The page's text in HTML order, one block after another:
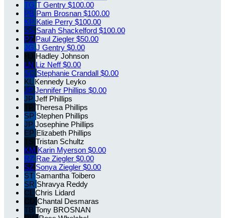
TG T Gentry $100.00
PB Pam Brosnan $100.00
KP Katie Perry $100.00
SS Sarah Shackelford $100.00
PZ Paul Ziegler $50.00
JG J Gentry $0.00
HJ Hadley Johnson
LN Liz Neff$0.00
SC Stephanie Crandall $0.00
KL Kennedy Leyko
JP Jennifer Phillips $0.00
JP Jeff Phillips
TP Theresa Phillips
SP Stephen Phillips
JP Josephine Phillips
EP Elizabeth Phillips
TS Tristan Schultz
KM Karin Myerson $0.00
RZ Rae Ziegler $0.00
SZ Sonya Ziegler $0.00
ST Samantha Toibero
SR Shravya Reddy
CL Chris Lidard
CD Chantal Desmaras
TB Tony BROSNAN